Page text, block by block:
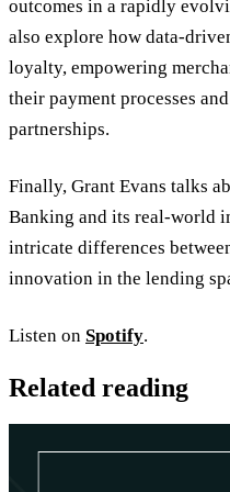
outcomes in a rapidly
also explore how data-
loyalty, empowering
their payment processes
partnerships.
Finally, Grant Evans talks
Banking and its real-world
intricate differences
innovation in the lending
Listen on Spotify.
Related reading